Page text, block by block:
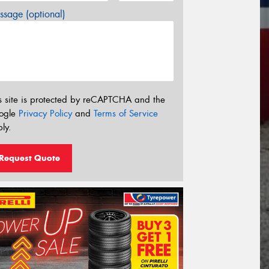
(optional)
site is protected by reCAPTCHA and the
Privacy Policyand Terms of Service
Quote